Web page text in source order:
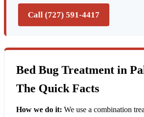
Call (727) 591-4417
Bed Bug Treatment in
The Quick Facts
How we do it: We use a combination